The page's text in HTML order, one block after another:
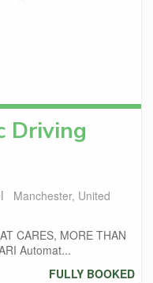
Driving
Manchester, United
CARES, MORE THAN
Automat...
FULLY BOOKED